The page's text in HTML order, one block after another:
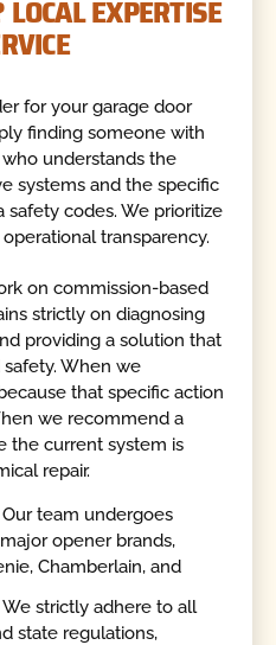
EXPERTISE
for your garage door
finding someone with
understands the
systems and the specific
codes. We prioritize
transparency.
on commission-based
strictly on diagnosing
providing a solution that
When we
that specific action
we recommend a
the current system is
repair.
Our team undergoes
opener brands,
Chamberlain, and
We strictly adhere to all
state regulations,